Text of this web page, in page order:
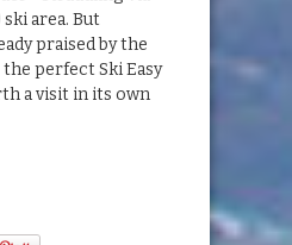
area. But
praised by the
the perfect Ski Easy
a visit in its own